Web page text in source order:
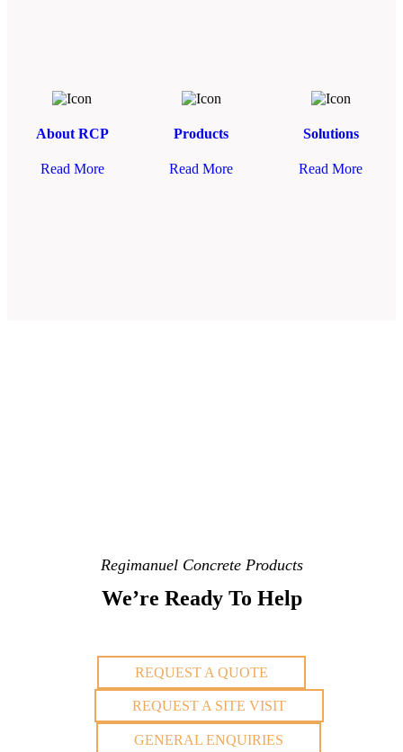
About RCP
Read More
Products
Read More
Solutions
Read More
Regimanuel Concrete Products
We’re Ready To Help
REQUEST A QUOTE
REQUEST A SITE VISIT
GENERAL ENQUIRIES